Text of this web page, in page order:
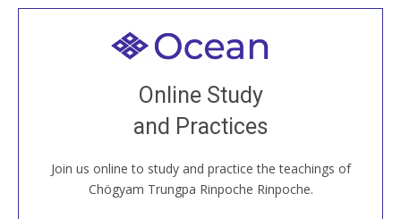
Online Study
and Practices
Join us online to study and practice the teachings of
Chögyam Trungpa Rinpoche Rinpoche.
Welcome to all
Join recorded and live classes, come to our Open
House, practice with new and old sangha members
around the world...
JOIN US ONLINE